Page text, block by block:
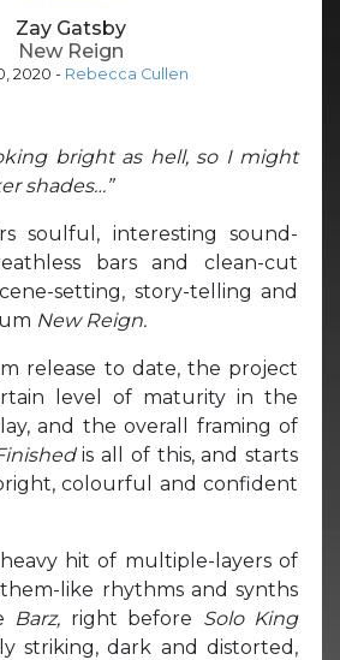
Zay Gatsby
New Reign
2020 - Rebecca Cullen
bright as hell, so I might
shades…”
soulful, interesting sound-
bars and clean-cut
setting, story-telling and
New Reign.
release to date, the project
level of maturity in the
and the overall framing of
is all of this, and starts
colourful and confident
hit of multiple-layers of
like rhythms and synths
Barz, right before Solo King
striking, dark and distorted,